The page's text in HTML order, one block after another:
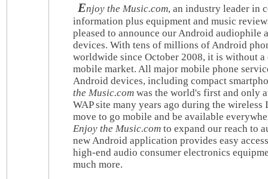
Enjoy the Music.com, an industry leader in
information plus equipment and music
pleased to announce our Android audiophile
devices. With tens of millions of Android
worldwide since October 2008, it is without
mobile market. All major mobile phone
Android devices, including compact
the Music.com was the world's first and only
WAP site many years ago during the
move to go mobile and be available
Enjoy the Music.com to expand our reach to
new Android application provides easy
high-end audio consumer electronics
much more.